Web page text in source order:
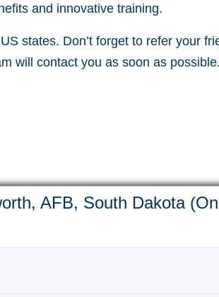
and innovative training.
states. Don’t forget to refer your
will contact you as soon as possible.
AFB, South Dakota